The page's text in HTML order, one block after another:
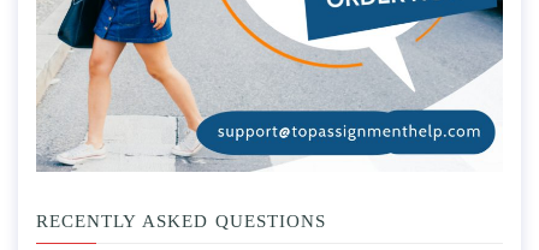
RECENTLY ASKED QUESTIONS